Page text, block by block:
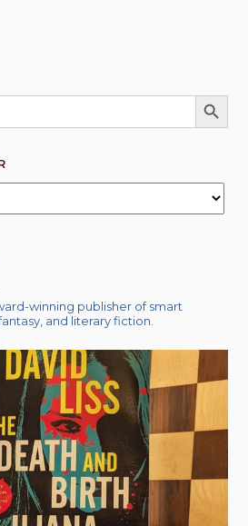
SEARCH
winning publisher of smart
and literary fiction.